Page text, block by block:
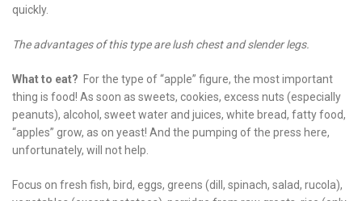
quickly.
The advantages of this type are lush chest and slender legs.
What to eat? For the type of “apple” figure, the most important
thing is food! As soon as sweets, cookies, excess nuts (especially
peanuts), alcohol, sweet water and juices, white bread, fatty food,
“apples” grow, as on yeast! And the pumping of the press here,
unfortunately, will not help.
Focus on fresh fish, bird, eggs, greens (dill, spinach, salad, rucola),